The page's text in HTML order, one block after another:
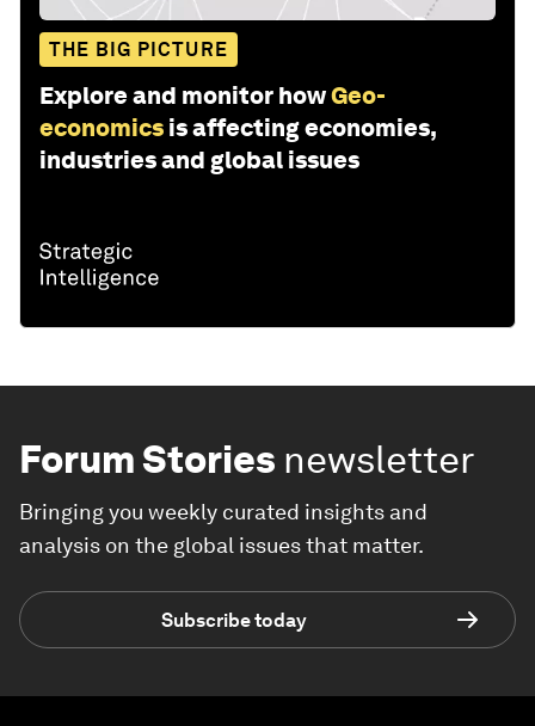
THE BIG PICTURE
Explore and monitor howGeo-
economics is affecting economies,
industries and global issues
Forum Stories newsletter
Bringing you weekly curated insights and
analysis on the global issues that matter.
Subscribe today